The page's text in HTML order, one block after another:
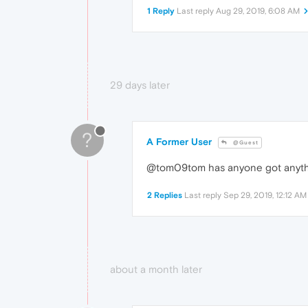
1 Reply Last reply Aug 29, 2019, 6:08 AM
29 days later
? A Former User @Guest
@tom09tom has anyone got
2 Replies Last reply Sep 29, 2019, 12:12 AM
about a month later